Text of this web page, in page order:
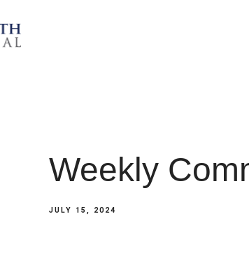
Weekly
JULY 15, 2024